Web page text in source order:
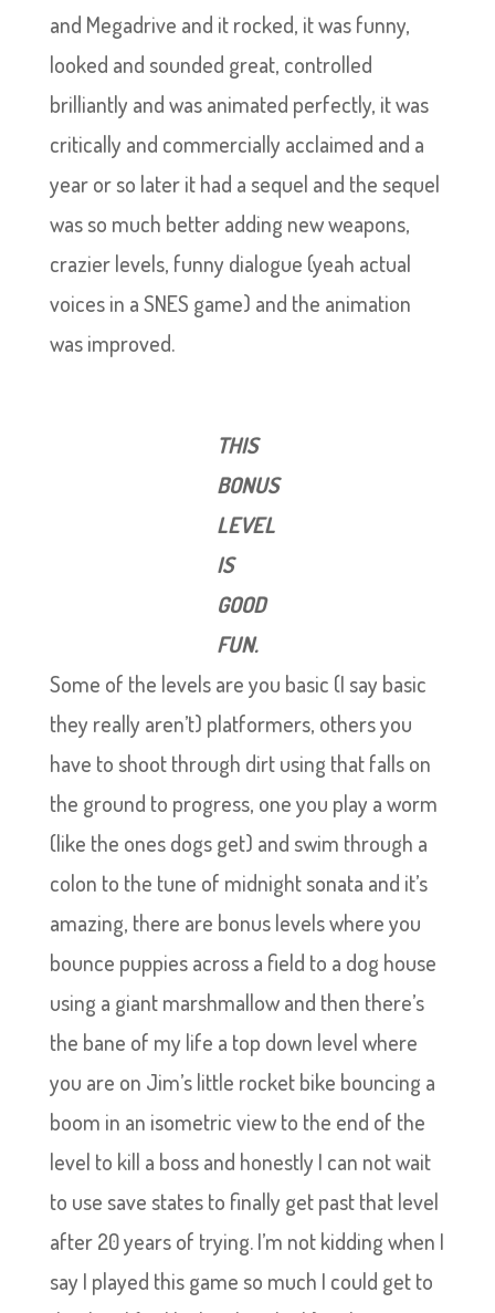
and Megadrive and it rocked, it was funny,
looked and sounded great, controlled
brilliantly and was animated perfectly, it was
critically and commercially acclaimed and a
year or so later it had a sequel and the sequel
was so much better adding new weapons,
crazier levels, funny dialogue (yeah actual
voices in a SNES game) and the animation
was improved.
THIS
BONUS
LEVEL
IS
GOOD
FUN.
Some of the levels are you basic (I say basic
they really aren’t) platformers, others you
have to shoot through dirt using that falls on
the ground to progress, one you play a worm
(like the ones dogs get) and swim through a
colon to the tune of midnight sonata and it’s
amazing, there are bonus levels where you
bounce puppies across a field to a dog house
using a giant marshmallow and then there’s
the bane of my life a top down level where
you are on Jim’s little rocket bike bouncing a
boom in an isometric view to the end of the
level to kill a boss and honestly I can not wait
to use save states to finally get past that level
after 20 years of trying. I’m not kidding when I
say I played this game so much I could get to